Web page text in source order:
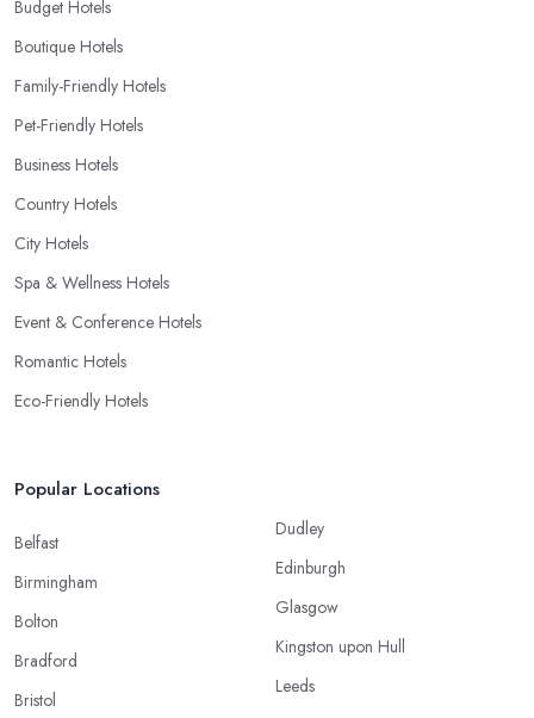
Budget Hotels
Boutique Hotels
Family-Friendly Hotels
Pet-Friendly Hotels
Business Hotels
Country Hotels
City Hotels
Spa & Wellness Hotels
Event & Conference Hotels
Romantic Hotels
Eco-Friendly Hotels
Popular Locations
Belfast
Birmingham
Bolton
Bradford
Bristol
Dudley
Edinburgh
Glasgow
Kingston upon Hull
Leeds